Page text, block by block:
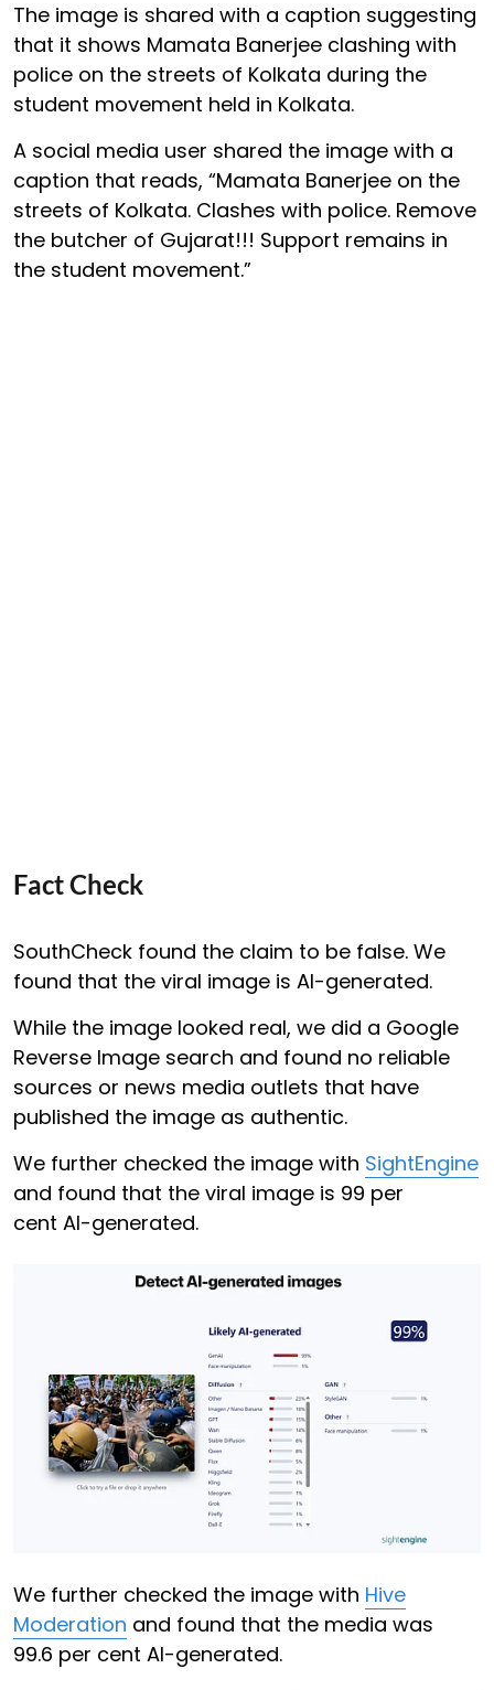
The image is shared with a caption suggesting
that it shows Mamata Banerjee clashing with
police on the streets of Kolkata during the
student movement held in Kolkata.
A social media user shared the image with a
caption that reads, “Mamata Banerjee on the
streets of Kolkata. Clashes with police. Remove
the butcher of Gujarat!!! Support remains in
the student movement.”
Fact Check
SouthCheck found the claim to be false. We
found that the viral image is AI-generated.
While the image looked real, we did a Google
Reverse Image search and found no reliable
sources or news media outlets that have
published the image as authentic.
We further checked the image with SightEngine
and found that the viral image is 99 per
cent AI-generated.
We further checked the image with Hive
Moderation and found that the media was
99.6 per cent AI-generated.